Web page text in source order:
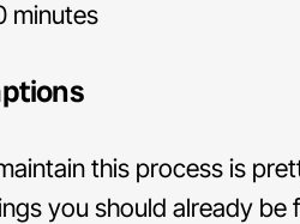
minutes
this process is
you should already be